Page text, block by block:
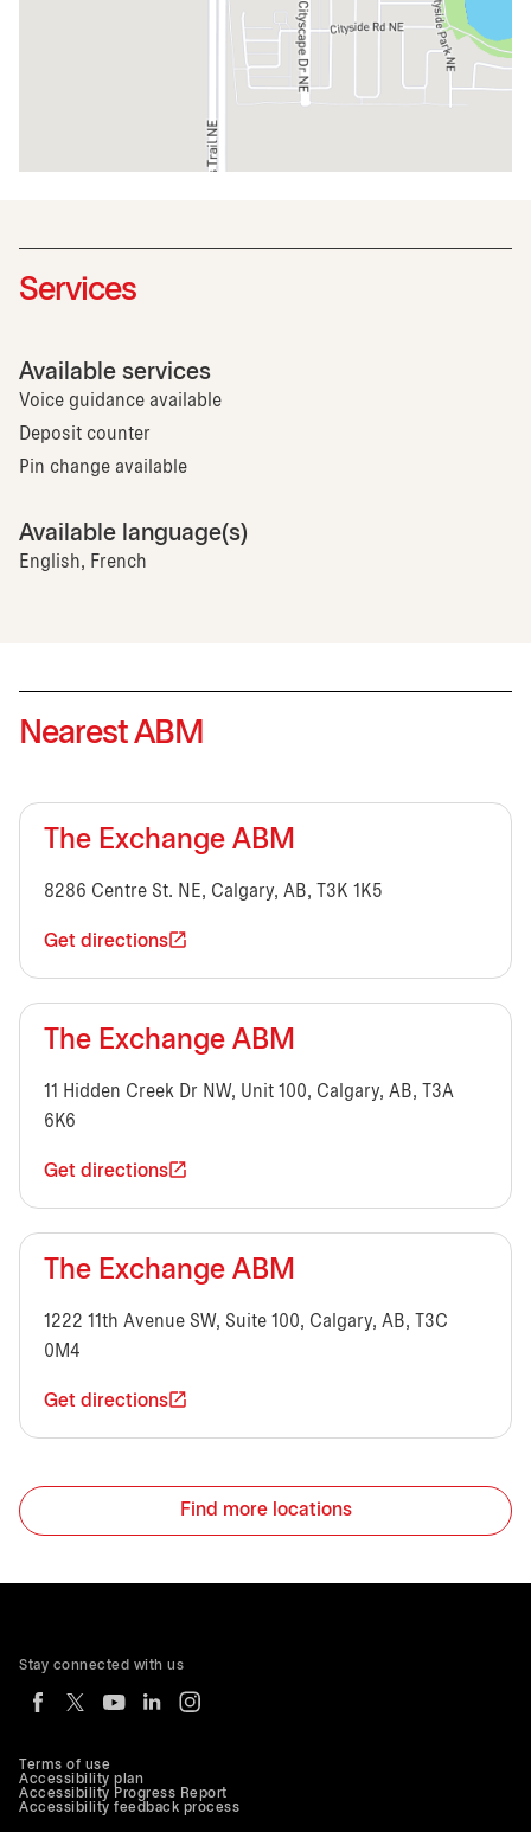
Services
Available services
Voice guidance available
Deposit counter
Pin change available
Available language(s)
English, French
Nearest ABM
The Exchange ABM
8286 Centre St. NE, Calgary, AB, T3K 1K5
Get directions
The Exchange ABM
11 Hidden Creek Dr NW, Unit 100, Calgary, AB, T3A
6K6
Get directions
The Exchange ABM
1222 11th Avenue SW, Suite 100, Calgary, AB, T3C
0M4
Get directions
Find more locations
Terms of use
Accessibility plan
Accessibility Progress Report
Accessibility feedback process
Stay connected with us